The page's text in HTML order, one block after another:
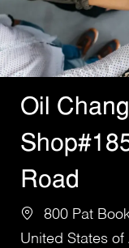
Oil
Road
800 Pat
United States of